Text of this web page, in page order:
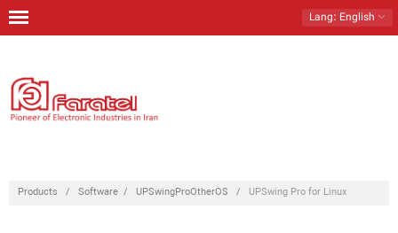
Lang: English
Products
Products / Software / UPSwingProOtherOS / UPSwing Pro for Linux